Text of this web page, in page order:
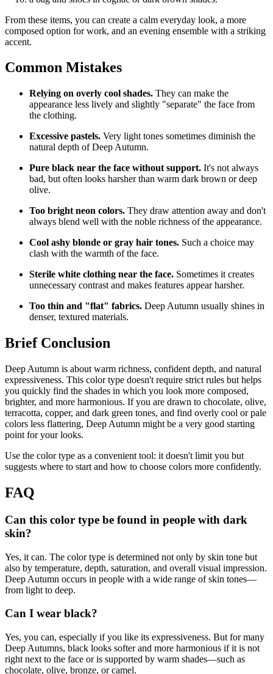
From these items, you can create a calm everyday look, a more
composed option for work, and an evening ensemble with a striking
accent.
Common Mistakes
Relying on overly cool shades. They can make the
appearance less lively and slightly "separate" the face from
the clothing.
Excessive pastels. Very light tones sometimes diminish the
natural depth of Deep Autumn.
Pure black near the face without support. It's not always
bad, but often looks harsher than warm dark brown or deep
olive.
Too bright neon colors. They draw attention away and don't
always blend well with the noble richness of the appearance.
Cool ashy blonde or gray hair tones. Such a choice may
clash with the warmth of the face.
Sterile white clothing near the face. Sometimes it creates
unnecessary contrast and makes features appear harsher.
Too thin and "flat" fabrics. Deep Autumn usually shines in
denser, textured materials.
Brief Conclusion
Deep Autumn is about warm richness, confident depth, and natural
expressiveness. This color type doesn't require strict rules but helps
you quickly find the shades in which you look more composed,
brighter, and more harmonious. If you are drawn to chocolate, olive,
terracotta, copper, and dark green tones, and find overly cool or pale
colors less flattering, Deep Autumn might be a very good starting
point for your looks.
Use the color type as a convenient tool: it doesn't limit you but
suggests where to start and how to choose colors more confidently.
FAQ
Can this color type be found in people with dark
skin?
Yes, it can. The color type is determined not only by skin tone but
also by temperature, depth, saturation, and overall visual impression.
Deep Autumn occurs in people with a wide range of skin tones—
from light to deep.
Can I wear black?
Yes, you can, especially if you like its expressiveness. But for many
Deep Autumns, black looks softer and more harmonious if it is not
right next to the face or is supported by warm shades—such as
chocolate, olive, bronze, or camel.